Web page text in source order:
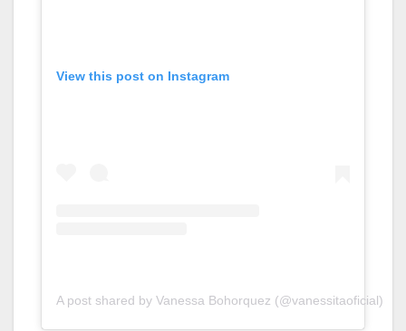
View this post on Instagram
A post shared by Vanessa Bohorquez (@vanessitaoficial)